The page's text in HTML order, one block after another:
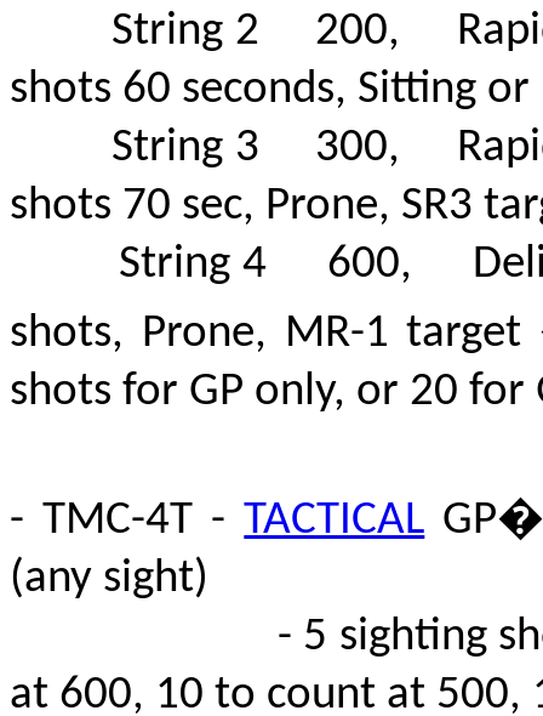
String 2 200, Rapid
shots 60 seconds, Sitting or
String 3 300, Rapid
shots 70 sec, Prone, SR3
String 4 600,
shots, Prone, MR-1
shots for GP only, or 20 for
- TMC-4T -TACTICAL
(any sight)
- 5 sighting shots at
at 600, 10 to count at 500,